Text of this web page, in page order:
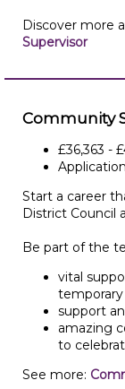
Discover more
Supervisor
Community
£36,363 -
Start a career
District Council
Be part of the
vital
support
amazing
to
See more: